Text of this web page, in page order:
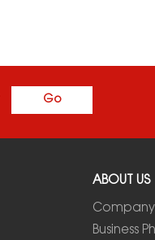
Go
ABOUT US
Company
Business